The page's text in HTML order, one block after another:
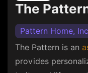
The
Pattern Home,
The Pattern is an
provides